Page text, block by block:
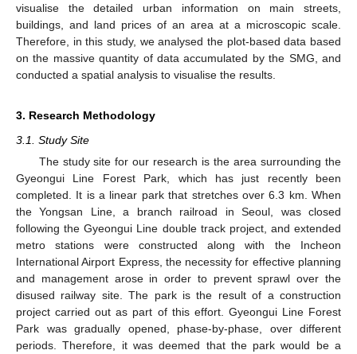
visualise the detailed urban information on main streets,
buildings, and land prices of an area at a microscopic scale.
Therefore, in this study, we analysed the plot-based data based
on the massive quantity of data accumulated by the SMG, and
conducted a spatial analysis to visualise the results.
3. Research Methodology
3.1. Study Site
The study site for our research is the area surrounding the
Gyeongui Line Forest Park, which has just recently been
completed. It is a linear park that stretches over 6.3 km. When
the Yongsan Line, a branch railroad in Seoul, was closed
following the Gyeongui Line double track project, and extended
metro stations were constructed along with the Incheon
International Airport Express, the necessity for effective planning
and management arose in order to prevent sprawl over the
disused railway site. The park is the result of a construction
project carried out as part of this effort. Gyeongui Line Forest
Park was gradually opened, phase-by-phase, over different
periods. Therefore, it was deemed that the park would be a